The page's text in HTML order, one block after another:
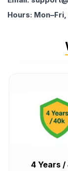
Hours:
4 Years /